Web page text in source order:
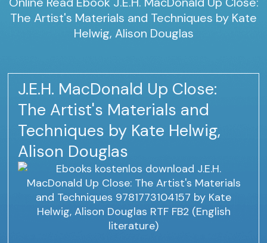
The Artist's Materials and Techniques by Kate
Helwig, Alison Douglas
J.E.H. MacDonald Up Close:
The Artist's Materials and
Techniques by Kate Helwig,
Alison Douglas